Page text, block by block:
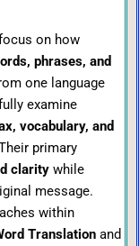
on how
phrases, and
one language
examine
vocabulary, and
primary
claritywhile
message.
within
Translationand